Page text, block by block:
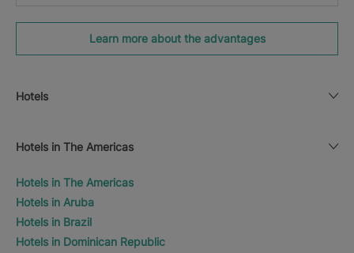
Learn more about the advantages
Hotels
Hotels in The Americas
Hotels in The Americas
Hotels in Aruba
Hotels in Brazil
Hotels in Dominican Republic